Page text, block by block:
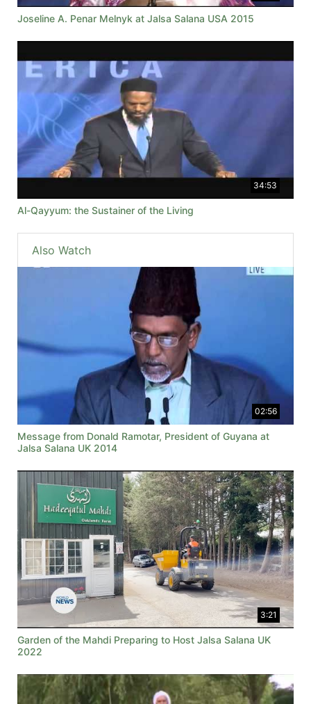
Joseline A. Penar Melnyk at Jalsa Salana USA 2015
34:53
Al-Qayyum: the Sustainer of the Living
Also Watch
02:56
Message from Donald Ramotar, President of Guyana at
Jalsa Salana UK 2014
3:21
Garden of the Mahdi Preparing to Host Jalsa Salana UK
2022